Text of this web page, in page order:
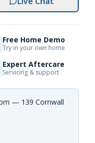
Free Home Demo
Try in your own home
Expert Aftercare
Servicing & support
— 139 Cornwall